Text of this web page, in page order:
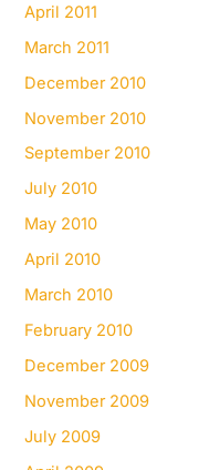
April 2011
March 2011
December 2010
November 2010
September 2010
July 2010
May 2010
April 2010
March 2010
February 2010
December 2009
November 2009
July 2009